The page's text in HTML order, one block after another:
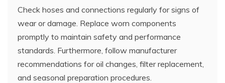
Check hoses and connections regularly for signs of
wear or damage. Replace worn components
promptly to maintain safety and performance
standards. Furthermore, follow manufacturer
recommendations for oil changes, filter replacement,
and seasonal preparation procedures.